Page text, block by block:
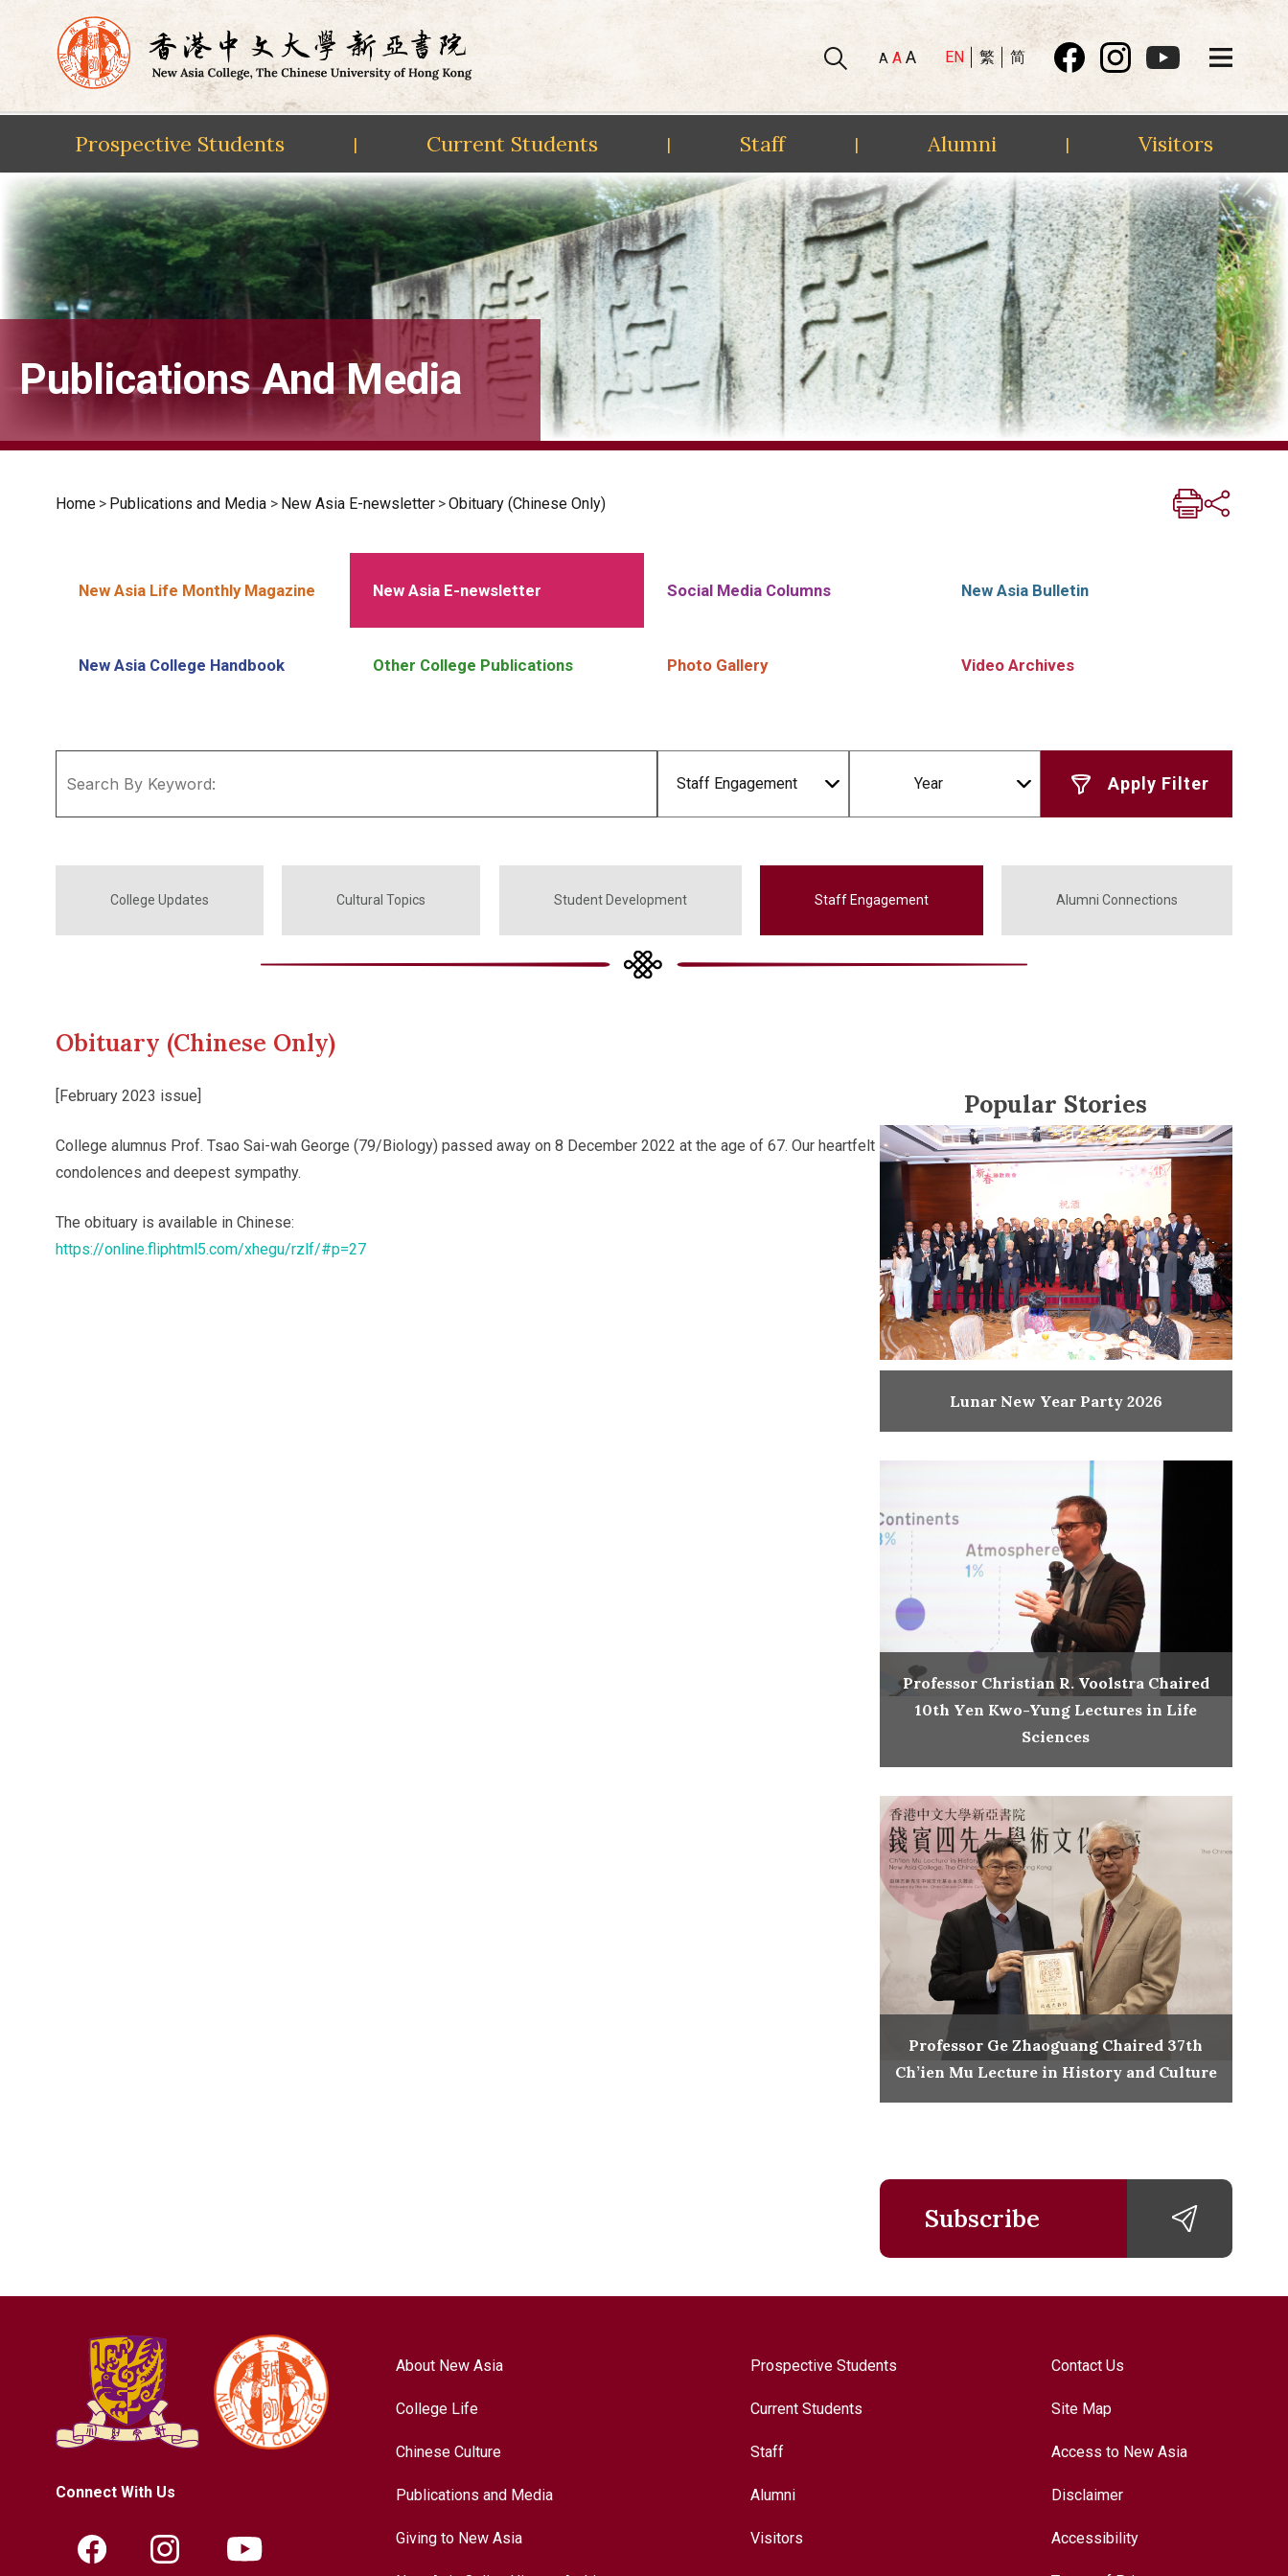
Skip
content
A A A EN 繁 简
Prospective Students | Current Students | Staff | Alumni | Visitors
Publications And Media
Home > Publications and Media > New Asia E-newsletter >Obituary (Chinese Only)
New Asia Life Monthly Magazine New Asia E-newsletter Social Media Columns New Asia Bulletin
New Asia College Handbook Other College Publications Photo Gallery Video Archives
Staff Engagement Year
College Updates Cultural Topics Student Development Staff Engagement Alumni Connections
Obituary (Chinese Only)
[February 2023 issue]
College alumnus Prof. Tsao Sai-wah George (79/Biology) passed away on 8 December 2022 at the age of 67. Our heartfelt
condolences and deepest sympathy.
The obituary is available in Chinese:
https://online.fliphtml5.com/xhegu/rzlf/#p=27
Popular Stories
Lunar New Year Party 2026
Professor Christian R. Voolstra Chaired
10th Yen Kwo-Yung Lectures in Life
Sciences
Professor Ge Zhaoguang Chaired 37th
Ch’ien Mu Lecture in History and Culture
Subscribe
Connect With Us
About New Asia
College Life
Chinese Culture
Publications and Media
Giving to New Asia
Prospective Students
Current Students
Staff
Alumni
Visitors
Contact Us
Site Map
Access to New Asia
Disclaimer
Accessibility